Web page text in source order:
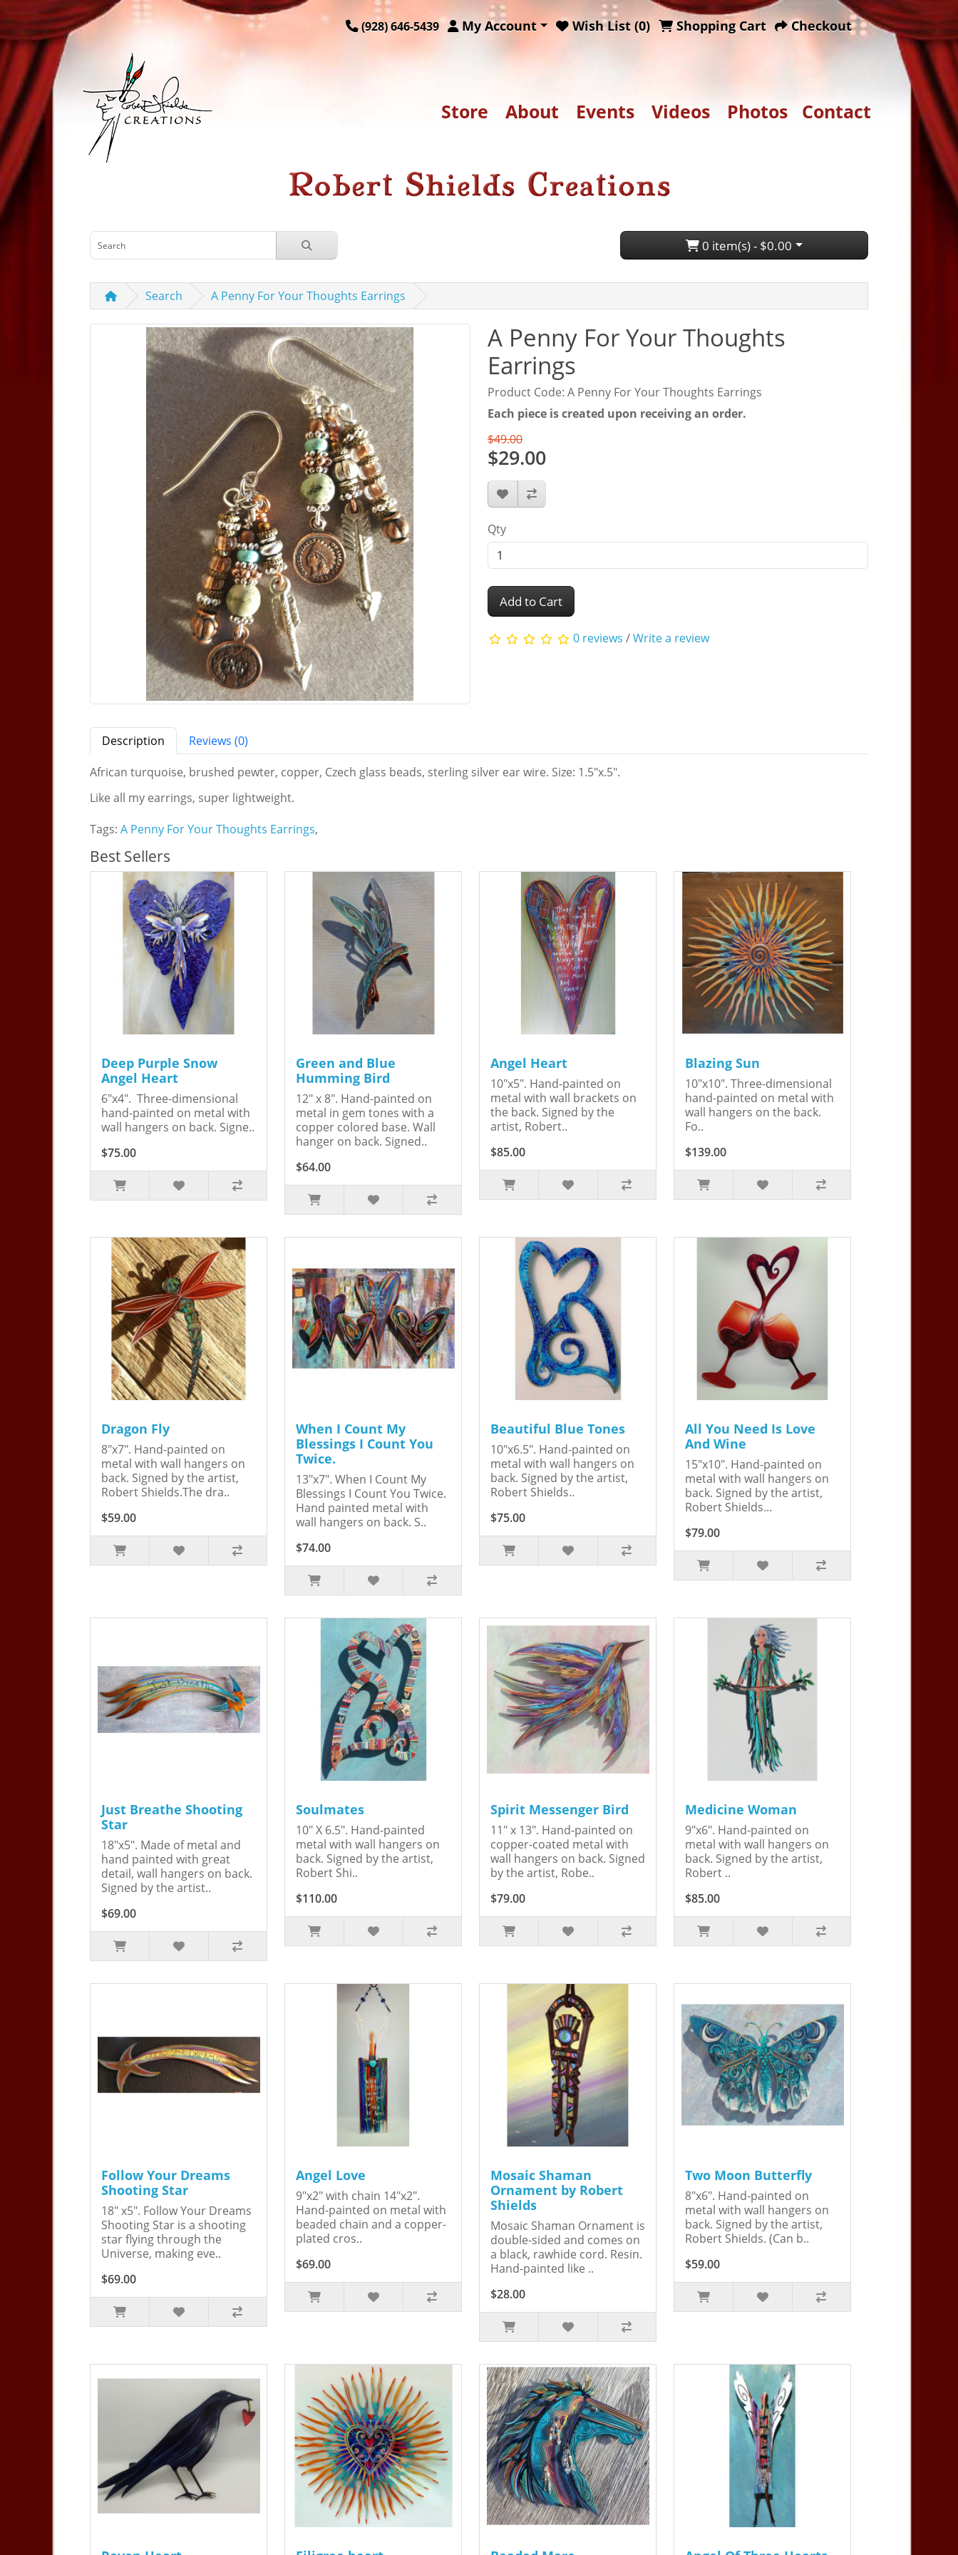
(928) 646-5439 My Account Wish List (0) Shopping Cart Checkout
Store About Events Videos Photos Contact
0 item(s) - $0.00
Search A Penny For Your Thoughts Earrings
A Penny For Your Thoughts
Earrings
Product Code: A Penny For Your Thoughts Earrings
Each piece is created upon receiving an order.
$49.00
$29.00
Qty
Add to Cart
0 reviews /Write a review
Description
Reviews (0)
African turquoise, brushed pewter, copper, Czech glass beads, sterling silver ear wire. Size: 1.5"x.5".
Like all my earrings, super lightweight.
Tags: A Penny For Your Thoughts Earrings,
Best Sellers
Deep Purple Snow
Angel Heart
6"x4". Three-dimensional
hand-painted on metal with
wall hangers on back. Signe..
$75.00
Green and Blue
Humming Bird
12" x 8". Hand-painted on
metal in gem tones with a
copper colored base. Wall
hanger on back. Signed..
$64.00
Angel Heart
10"x5". Hand-painted on
metal with wall brackets on
the back. Signed by the
artist, Robert..
$85.00
Blazing Sun
10"x10". Three-dimensional
hand-painted on metal with
wall hangers on the back.
Fo..
$139.00
Dragon Fly
8"x7". Hand-painted on
metal with wall hangers on
back. Signed by the artist,
Robert Shields.The dra..
$59.00
When I Count My
Blessings I Count You
Twice.
13"x7". When I Count My
Blessings I Count You Twice.
Hand painted metal with
wall hangers on back. S..
$74.00
Beautiful Blue Tones
10"x6.5". Hand-painted on
metal with wall hangers on
back. Signed by the artist,
Robert Shields..
$75.00
All You Need Is Love
And Wine
15"x10". Hand-painted on
metal with wall hangers on
back. Signed by the artist,
Robert Shields...
$79.00
Just Breathe Shooting
Star
18"x5". Made of metal and
hand painted with great
detail, wall hangers on back.
Signed by the artist..
$69.00
Soulmates
10" X 6.5". Hand-painted
metal with wall hangers on
back. Signed by the artist,
Robert Shi..
$110.00
Spirit Messenger Bird
11" x 13". Hand-painted on
copper-coated metal with
wall hangers on back. Signed
by the artist, Robe..
$79.00
Medicine Woman
9"x6". Hand-painted on
metal with wall hangers on
back. Signed by the artist,
Robert ..
$85.00
Follow Your Dreams
Shooting Star
18" x5". Follow Your Dreams
Shooting Star is a shooting
star flying through the
Universe, making eve..
$69.00
Angel Love
9"x2" with chain 14"x2".
Hand-painted on metal with
beaded chain and a copper-
plated cros..
$69.00
Mosaic Shaman
Ornament by Robert
Shields
Mosaic Shaman Ornament is
double-sided and comes on
a black, rawhide cord. Resin.
Hand-painted like ..
$28.00
Two Moon Butterfly
8"x6". Hand-painted on
metal with wall hangers on
back. Signed by the artist,
Robert Shields. (Can b..
$59.00